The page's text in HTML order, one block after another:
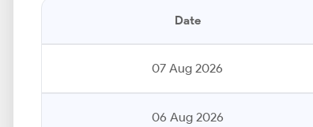
Date
07 Aug 2026
06 Aug 2026